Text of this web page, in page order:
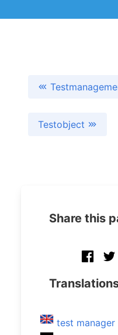
Testobject
Share this
test manager